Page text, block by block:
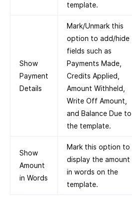
template.
Show
Payment
Details
Mark/Unmark this
option to add/hide
fields such as
Payments Made,
Credits Applied,
Amount Withheld,
Write Off Amount,
and Balance Due to
the template.
Show
Amount
in Words
Mark this option to
display the amount
in words on the
template.